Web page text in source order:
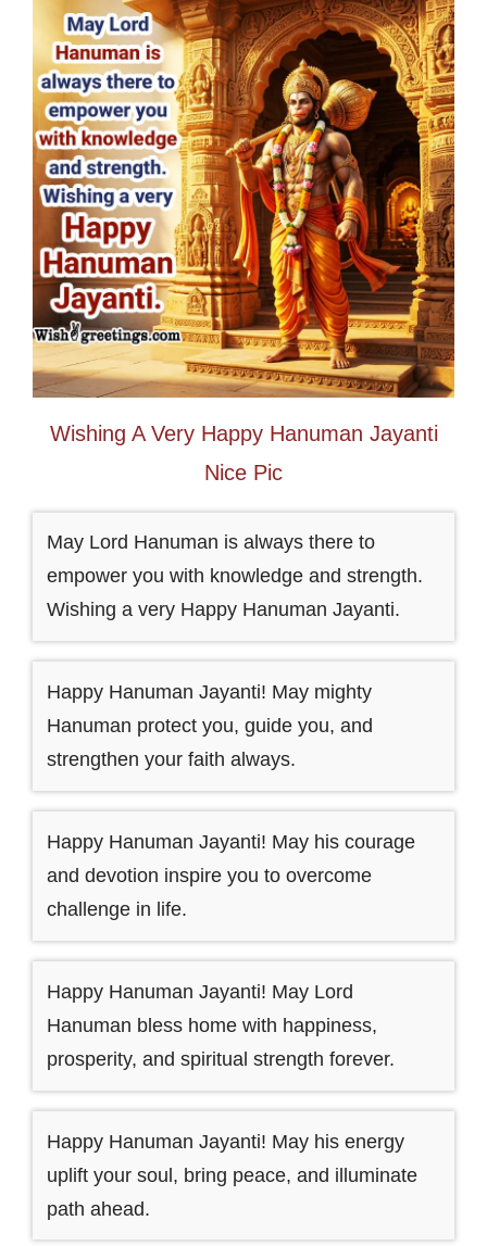
Wishing A Very Happy Hanuman Jayanti
Nice Pic
May Lord Hanuman is always there to
empower you with knowledge and strength.
Wishing a very Happy Hanuman Jayanti.
Happy Hanuman Jayanti! May mighty
Hanuman protect you, guide you, and
strengthen your faith always.
Happy Hanuman Jayanti! May his courage
and devotion inspire you to overcome
challenge in life.
Happy Hanuman Jayanti! May Lord
Hanuman bless home with happiness,
prosperity, and spiritual strength forever.
Happy Hanuman Jayanti! May his energy
uplift your soul, bring peace, and illuminate
path ahead.